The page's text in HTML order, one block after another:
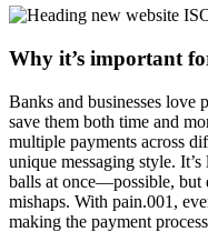
Why it’s important
Banks and businesses love
save them both time and
multiple payments across
unique messaging style.
balls at once—possible, but
mishaps. With pain.001,
making the payment